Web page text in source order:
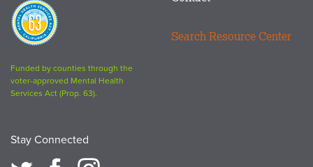
Proposition
63
logo
Funded by counties through the
voter-approved Mental Health
Services Act (Prop. 63).
Stay Connected
Search Resource Center